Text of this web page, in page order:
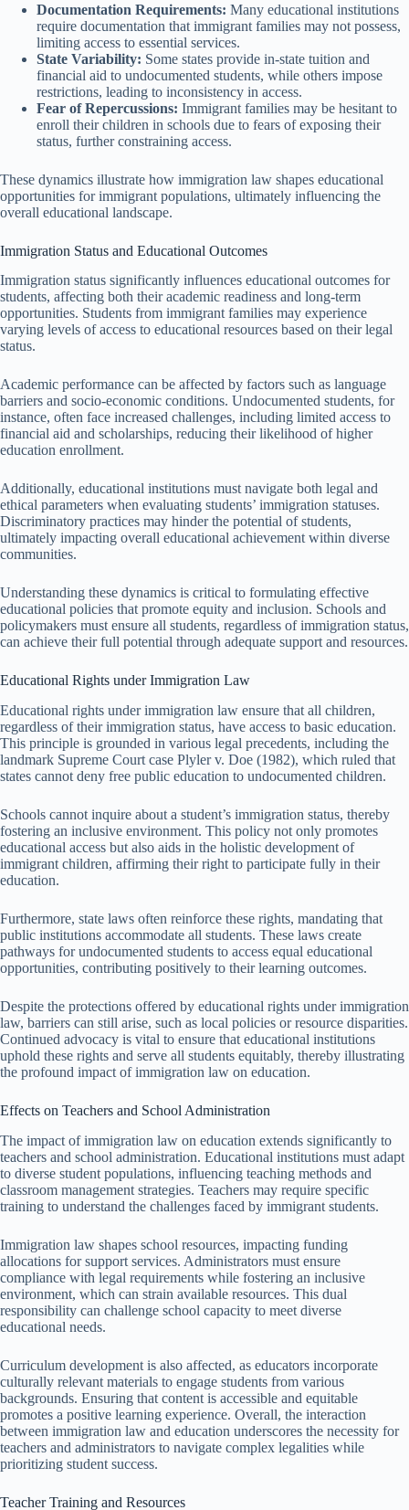
Documentation Requirements: Many educational institutions
require documentation that immigrant families may not possess,
limiting access to essential services.
State Variability: Some states provide in-state tuition and
financial aid to undocumented students, while others impose
restrictions, leading to inconsistency in access.
Fear of Repercussions: Immigrant families may be hesitant to
enroll their children in schools due to fears of exposing their
status, further constraining access.
These dynamics illustrate how immigration law shapes educational
opportunities for immigrant populations, ultimately influencing the
overall educational landscape.
Immigration Status and Educational Outcomes
Immigration status significantly influences educational outcomes for
students, affecting both their academic readiness and long-term
opportunities. Students from immigrant families may experience
varying levels of access to educational resources based on their legal
status.
Academic performance can be affected by factors such as language
barriers and socio-economic conditions. Undocumented students, for
instance, often face increased challenges, including limited access to
financial aid and scholarships, reducing their likelihood of higher
education enrollment.
Additionally, educational institutions must navigate both legal and
ethical parameters when evaluating students’ immigration statuses.
Discriminatory practices may hinder the potential of students,
ultimately impacting overall educational achievement within diverse
communities.
Understanding these dynamics is critical to formulating effective
educational policies that promote equity and inclusion. Schools and
policymakers must ensure all students, regardless of immigration status,
can achieve their full potential through adequate support and resources.
Educational Rights under Immigration Law
Educational rights under immigration law ensure that all children,
regardless of their immigration status, have access to basic education.
This principle is grounded in various legal precedents, including the
landmark Supreme Court case Plyler v. Doe (1982), which ruled that
states cannot deny free public education to undocumented children.
Schools cannot inquire about a student’s immigration status, thereby
fostering an inclusive environment. This policy not only promotes
educational access but also aids in the holistic development of
immigrant children, affirming their right to participate fully in their
education.
Furthermore, state laws often reinforce these rights, mandating that
public institutions accommodate all students. These laws create
pathways for undocumented students to access equal educational
opportunities, contributing positively to their learning outcomes.
Despite the protections offered by educational rights under immigration
law, barriers can still arise, such as local policies or resource disparities.
Continued advocacy is vital to ensure that educational institutions
uphold these rights and serve all students equitably, thereby illustrating
the profound impact of immigration law on education.
Effects on Teachers and School Administration
The impact of immigration law on education extends significantly to
teachers and school administration. Educational institutions must adapt
to diverse student populations, influencing teaching methods and
classroom management strategies. Teachers may require specific
training to understand the challenges faced by immigrant students.
Immigration law shapes school resources, impacting funding
allocations for support services. Administrators must ensure
compliance with legal requirements while fostering an inclusive
environment, which can strain available resources. This dual
responsibility can challenge school capacity to meet diverse
educational needs.
Curriculum development is also affected, as educators incorporate
culturally relevant materials to engage students from various
backgrounds. Ensuring that content is accessible and equitable
promotes a positive learning experience. Overall, the interaction
between immigration law and education underscores the necessity for
teachers and administrators to navigate complex legalities while
prioritizing student success.
Teacher Training and Resources